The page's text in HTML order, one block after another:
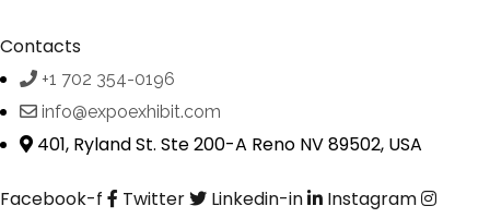
Contacts
+1 702 354-0196
info@expoexhibit.com
401, Ryland St. Ste 200-A Reno NV 89502, USA
Facebook-f Twitter Linkedin-in
Instagram